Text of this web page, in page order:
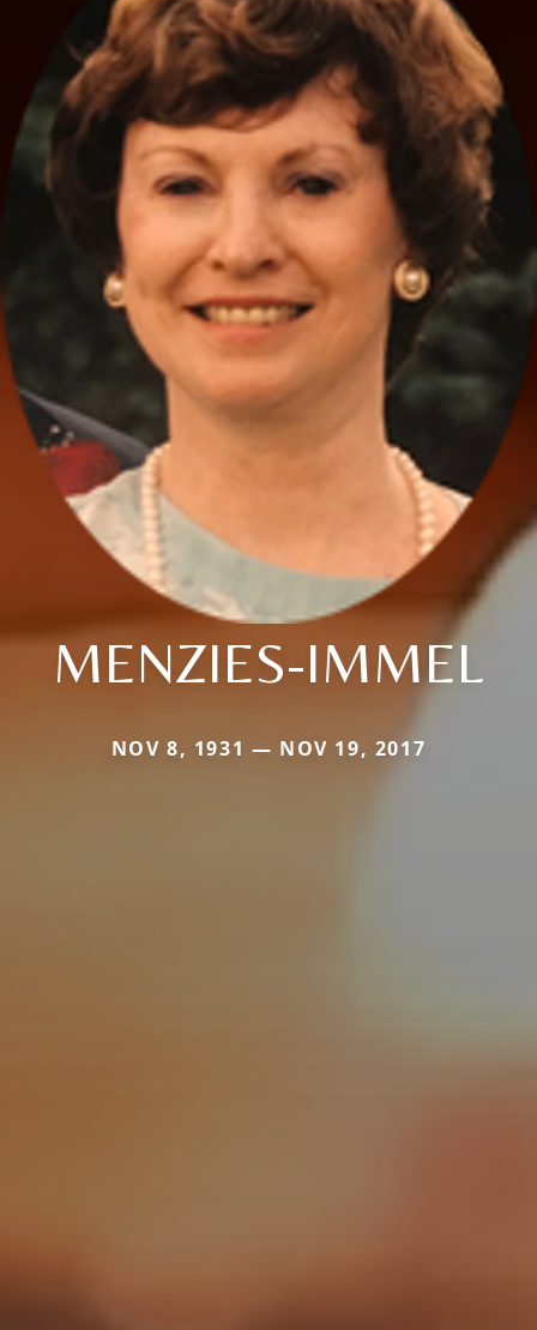
MENZIES-IMMEL
NOV 8, 1931 — NOV 19, 2017